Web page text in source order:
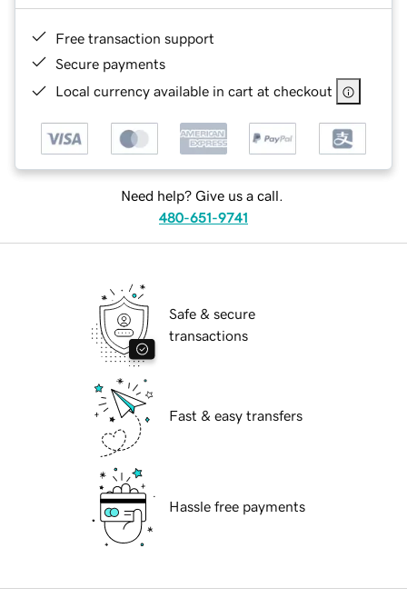
Free transaction support
Secure payments
Local currency available in cart at checkout
Need help? Give us a call.
480-651-9741
Safe & secure
transactions
Fast & easy transfers
Hassle free payments